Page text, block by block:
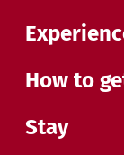
How to
Stay